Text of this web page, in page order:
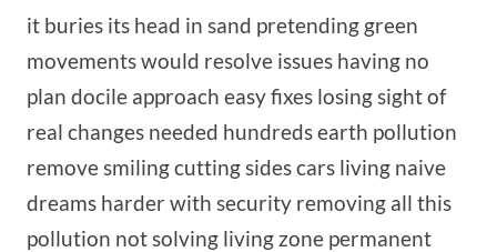
it buries its head in sand pretending green
movements would resolve issues having no
plan docile approach easy fixes losing sight of
real changes needed hundreds earth pollution
remove smiling cutting sides cars living naive
dreams harder with security removing all this
pollution not solving living zone permanent